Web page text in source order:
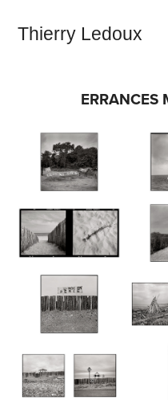
Thierry Ledoux
ERRANCES